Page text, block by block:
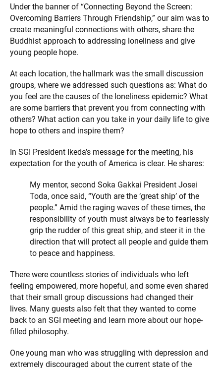
Under the banner of “Connecting Beyond the Screen:
Overcoming Barriers Through Friendship,” our aim was to
create meaningful connections with others, share the
Buddhist approach to addressing loneliness and give
young people hope.
At each location, the hallmark was the small discussion
groups, where we addressed such questions as: What do
you feel are the causes of the loneliness epidemic? What
are some barriers that prevent you from connecting with
others? What action can you take in your daily life to give
hope to others and inspire them?
In SGI President Ikeda’s message for the meeting, his
expectation for the youth of America is clear. He shares:
My mentor, second Soka Gakkai President Josei
Toda, once said, “Youth are the ‘great ship’ of the
people.” Amid the raging waves of these times, the
responsibility of youth must always be to fearlessly
grip the rudder of this great ship, and steer it in the
direction that will protect all people and guide them
to peace and happiness.
There were countless stories of individuals who left
feeling empowered, more hopeful, and some even shared
that their small group discussions had changed their
lives. Many guests also felt that they wanted to come
back to an SGI meeting and learn more about our hope-
filled philosophy.
One young man who was struggling with depression and
extremely discouraged about the current state of the